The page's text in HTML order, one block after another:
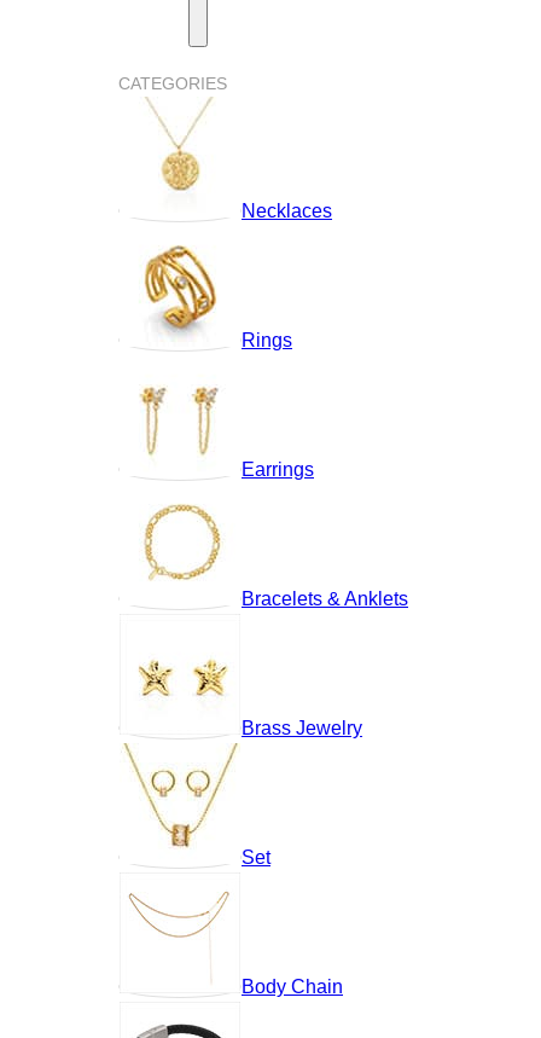
CATEGORIES
Necklaces
Rings
Earrings
Bracelets & Anklets
Brass Jewelry
Set
Body Chain